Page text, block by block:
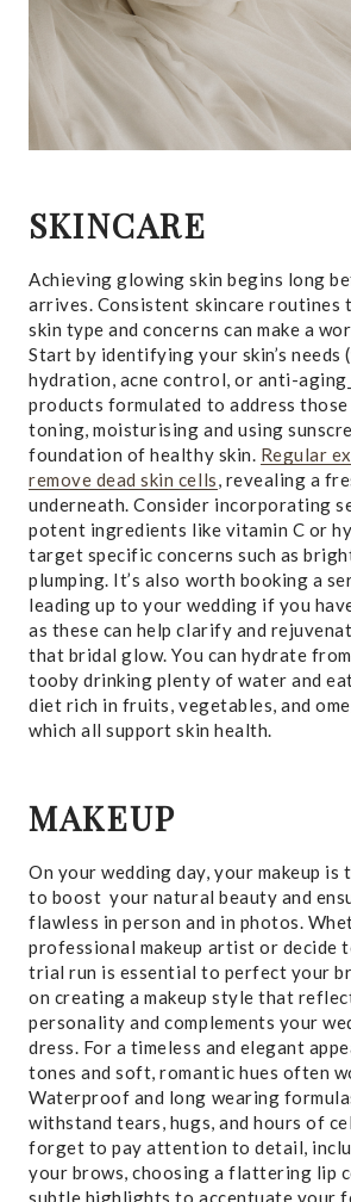
SKINCARE
Achieving glowing skin begins long
arrives. Consistent skincare routines
skin type and concerns can make a
Start by identifying your skin’s needs
hydration, acne control, or anti-
products formulated to address those
toning, moisturising and using
foundation of healthy skin. Regular
remove dead skin cells, revealing a
underneath. Consider incorporating
potent ingredients like vitamin C or
target specific concerns such as
plumping. It’s also worth booking a
leading up to your wedding if you
as these can help clarify and
that bridal glow. You can hydrate
tooby drinking plenty of water and
diet rich in fruits, vegetables, and
which all support skin health.
MAKEUP
On your wedding day, your makeup
to boost your natural beauty and
flawless in person and in photos.
professional makeup artist or decide
trial run is essential to perfect your
on creating a makeup style that
personality and complements your
dress. For a timeless and elegant
tones and soft, romantic hues often
Waterproof and long wearing
withstand tears, hugs, and hours of
forget to pay attention to detail,
your brows, choosing a flattering lip
subtle highlights to accentuate your